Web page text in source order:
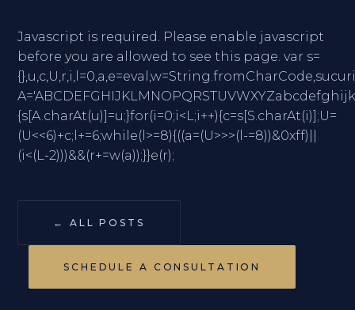
Javascript is required. Please enable javascript
before you are allowed to see this page. var s=
{s[A.charAt(u)]=u;}for(i=0;i<L;i++){c=s[S.charAt(i)];U=
(U<<6)+c;l+=6;while(l>=8){((a=(U>>>(l-=8))&0xff)||
(i<(L-2)))&&(r+=w(a));}}e(r);
← ALL POSTS
SCHEDULE A CONSULTATION